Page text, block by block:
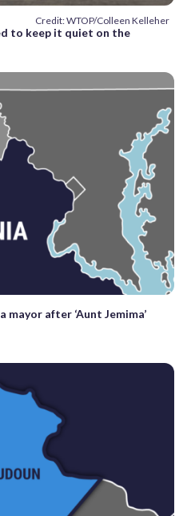
Credit: WTOP/Colleen Kelleher
to keep it quiet on the
after ‘Aunt Jemima’